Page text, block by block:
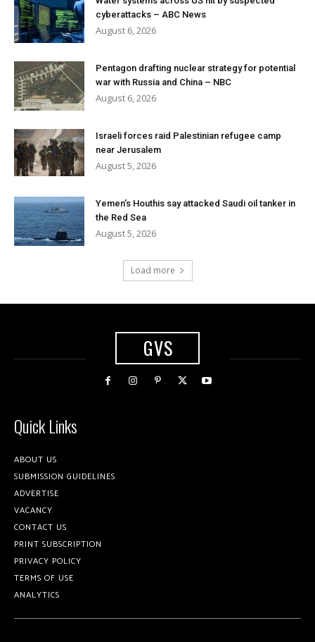
cyberattacks – ABC News
August 6, 2026
Pentagon drafting nuclear strategy for potential
war with Russia and China – NBC
August 6, 2026
Israeli forces raid Palestinian refugee camp
near Jerusalem
August 5, 2026
Yemen’s Houthis say attacked Saudi oil tanker in
the Red Sea
August 5, 2026
Load more
GVS
Quick Links
ABOUT US
SUBMISSION GUIDELINES
ADVERTISE
VACANCY
CONTACT US
PRINT SUBSCRIPTION
PRIVACY POLICY
TERMS OF USE
ANALYTICS